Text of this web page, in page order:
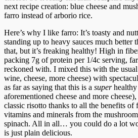
next recipe creation: blue cheese and
farro instead of arborio rice.
Here’s why I like farro: It’s toasty and
standing up to heavy sauces much better
that, but it’s freaking healthy! High in
packing 7g of protein per 1/4c serving,
reckoned with. I mixed this with the
wine, cheese, more cheese) with
as far as saying that this is a superhealthy
aforementioned cheese and more
classic risotto thanks to all the benefits of
vitamins and minerals from the
spinach. All in all… you could do a lot
is just plain delicious.